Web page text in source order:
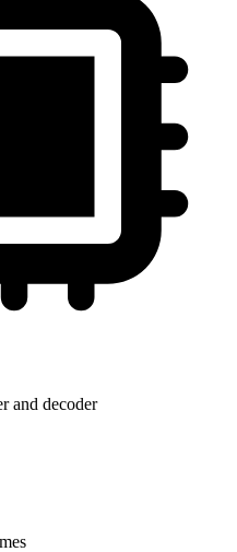
and decoder